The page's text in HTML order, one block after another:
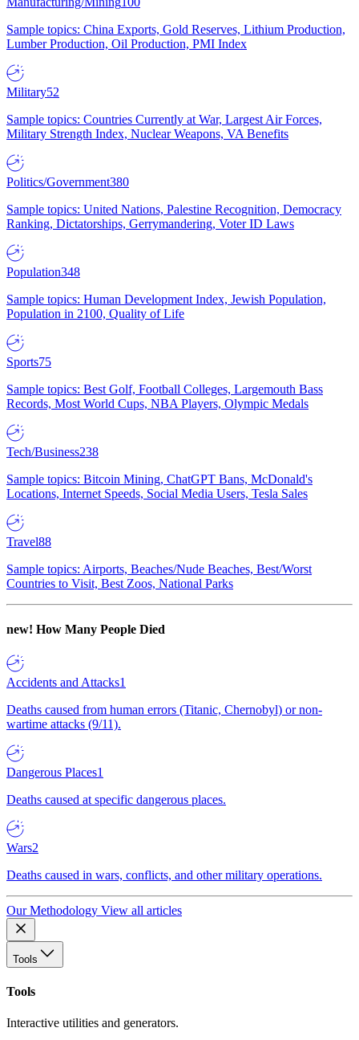
Sample topics: China Exports, Gold Reserves, Lithium Production,
Lumber Production, Oil Production, PMI Index
Military52
Sample topics: Countries Currently at War, Largest Air Forces,
Military Strength Index, Nuclear Weapons, VA Benefits
Politics/Government380
Sample topics: United Nations, Palestine Recognition, Democracy
Ranking, Dictatorships, Gerrymandering, Voter ID Laws
Population348
Sample topics: Human Development Index, Jewish Population,
Population in 2100, Quality of Life
Sports75
Sample topics: Best Golf, Football Colleges, Largemouth Bass
Records, Most World Cups, NBA Players, Olympic Medals
Tech/Business238
Sample topics: Bitcoin Mining, ChatGPT Bans, McDonald's
Locations, Internet Speeds, Social Media Users, Tesla Sales
Travel88
Sample topics: Airports, Beaches/Nude Beaches, Best/Worst
Countries to Visit, Best Zoos, National Parks
new! How Many People Died
Accidents and Attacks1
Deaths caused from human errors (Titanic, Chernobyl) or non-
wartime attacks (9/11).
Dangerous Places1
Deaths caused at specific dangerous places.
Wars2
Deaths caused in wars, conflicts, and other military operations.
Our Methodology View all articles
Tools
Tools
Interactive utilities and generators.